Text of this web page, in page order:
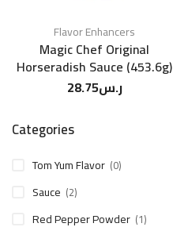
Flavor Enhancers
Magic Chef Original
Horseradish Sauce (453.6g)
ر.س28.75
Categories
Tom Yum Flavor (0)
Sauce (2)
Red Pepper Powder (1)